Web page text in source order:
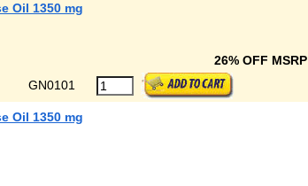
Oil 1350 mg
26% OFF MSRP
GN0101
Oil 1350 mg